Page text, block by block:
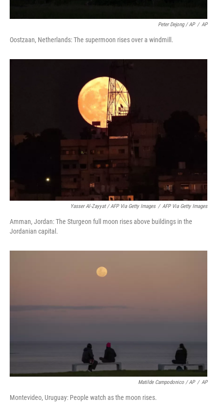
Peter Dejong / AP / AP
Oostzaan, Netherlands: The supermoon rises over a windmill.
Yasser Al-Zayyat / AFP Via Getty Images / AFP Via Getty Images
Amman, Jordan: The Sturgeon full moon rises above buildings in the
Jordanian capital.
Matilde Campodonico / AP / AP
Montevideo, Uruguay: People watch as the moon rises.